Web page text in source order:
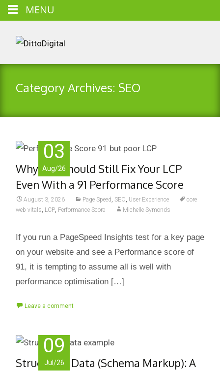
Category Archives: SEO
03
Aug/26
Why You Should Still Fix Your LCP
Even With a 91 Performance Score
August 3, 2026 Page Speed, SEO, User Experience
core
web vitals, LCP, Performance Score Michelle Symonds
If you run a PageSpeed Insights test for a key page
on your website and see a Performance score of
91, it is tempting to assume all is well with
performance optimisation […]
Leave a comment
09
Jul/26
Structured Data (Schema Markup): A
MENU